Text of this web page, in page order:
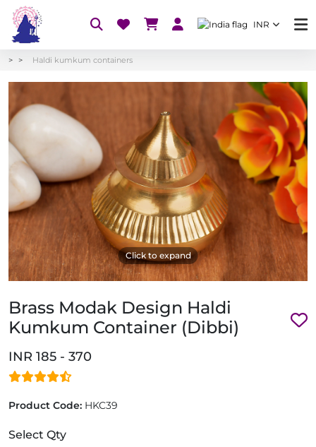
INR
Haldi kumkum containers
Click to expand
Brass Modak Design Haldi
Kumkum Container (Dibbi)
INR 185 - 370
Product Code: HKC39
Select Qty